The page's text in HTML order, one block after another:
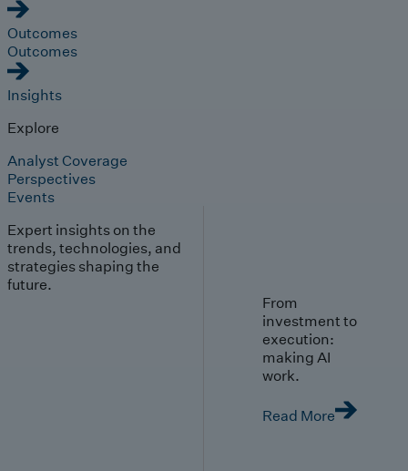
Outcomes
Outcomes
Insights
Explore
Analyst Coverage
Perspectives
Events
Expert insights on the
trends, technologies, and
strategies shaping the
future.
From
investment to
execution:
making AI
work.
Read More